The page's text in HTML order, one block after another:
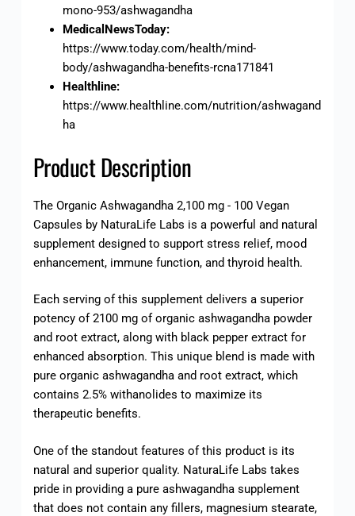
mono-953/ashwagandha
MedicalNewsToday:
https://www.today.com/health/mind-
body/ashwagandha-benefits-rcna171841
Healthline:
https://www.healthline.com/nutrition/ashwagand
ha
Product Description
The Organic Ashwagandha 2,100 mg - 100 Vegan
Capsules by NaturaLife Labs is a powerful and natural
supplement designed to support stress relief, mood
enhancement, immune function, and thyroid health.
Each serving of this supplement delivers a superior
potency of 2100 mg of organic ashwagandha powder
and root extract, along with black pepper extract for
enhanced absorption. This unique blend is made with
pure organic ashwagandha and root extract, which
contains 2.5% withanolides to maximize its
therapeutic benefits.
One of the standout features of this product is its
natural and superior quality. NaturaLife Labs takes
pride in providing a pure ashwagandha supplement
that does not contain any fillers, magnesium stearate,